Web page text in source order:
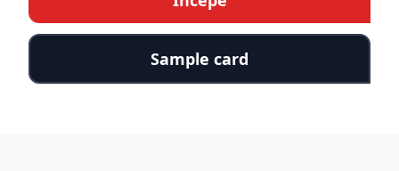
Sample card